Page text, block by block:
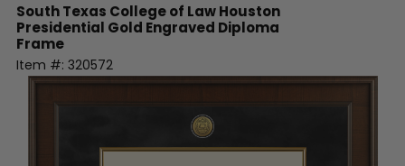
South Texas College of Law Houston
Presidential Gold Engraved Diploma
Frame
Item #: 320572